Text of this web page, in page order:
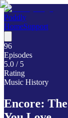
Poddly
HomeSupport
96
Episodes
5.0 / 5
Rating
Music History
Encore: